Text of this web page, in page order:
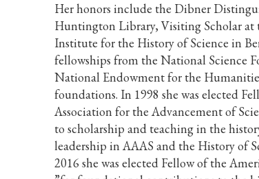
Her honors include the Dibner
Huntington Library, Visiting Scholar at
Institute for the History of Science in
fellowships from the National Science
National Endowment for the
foundations. In 1998 she was elected
Association for the Advancement of
to scholarship and teaching in the
leadership in AAAS and the History of
2016 she was elected Fellow of the